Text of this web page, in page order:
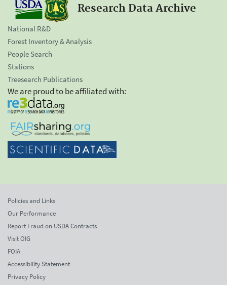
Research Data Archive
National R&D
Forest Inventory & Analysis
People Search
Stations
Treesearch Publications
We are proud to be affiliated with:
Policies and Links
Our Performance
Report Fraud on USDA Contracts
Visit OIG
FOIA
Accessibility Statement
Privacy Policy